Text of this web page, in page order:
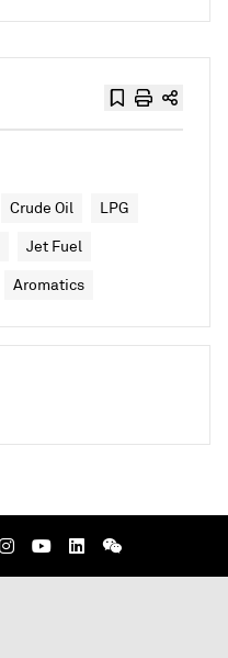
Crude Oil LPG
Jet Fuel
Aromatics